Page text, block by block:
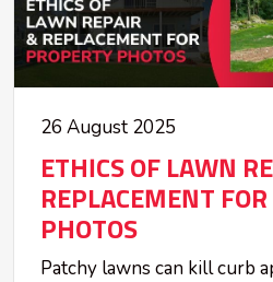
26 August 2025
ETHICS OF LAWN
REPLACEMENT
PHOTOS
Patchy lawns can kill curb